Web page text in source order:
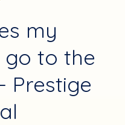
my
to the
Prestige